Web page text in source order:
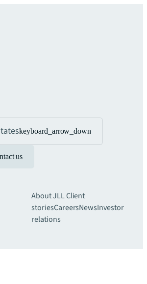
keyboard_arrow_down
us
About JLLClient
storiesCareersNewsInvestor
relations